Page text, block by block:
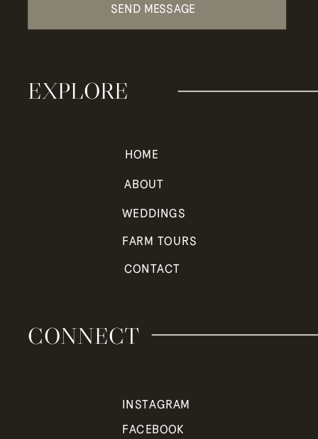
CONTACT
ABOUT
HOME
WEDDINGS
FARM TOURS
EXPLORE
FACEBOOK
INSTAGRAM
CONNECT
SEND MESSAGE